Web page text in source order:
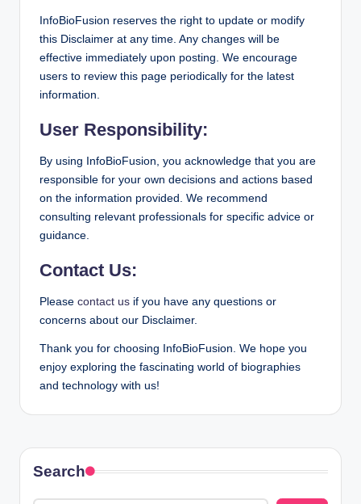
InfoBioFusion reserves the right to update or modify
this Disclaimer at any time. Any changes will be
effective immediately upon posting. We encourage
users to review this page periodically for the latest
information.
User Responsibility:
By using InfoBioFusion, you acknowledge that you are
responsible for your own decisions and actions based
on the information provided. We recommend
consulting relevant professionals for specific advice or
guidance.
Contact Us:
Please contact us if you have any questions or
concerns about our Disclaimer.
Thank you for choosing InfoBioFusion. We hope you
enjoy exploring the fascinating world of biographies
and technology with us!
Search